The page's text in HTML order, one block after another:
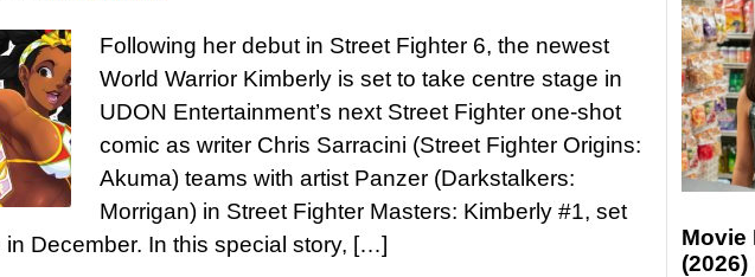
Following her debut in Street Fighter 6, the newest
World Warrior Kimberly is set to take centre stage in
UDON Entertainment’s next Street Fighter one-shot
comic as writer Chris Sarracini (Street Fighter Origins:
Akuma) teams with artist Panzer (Darkstalkers:
Morrigan) in Street Fighter Masters: Kimberly #1, set
in December. In this special story, […]
Movie
(2026)